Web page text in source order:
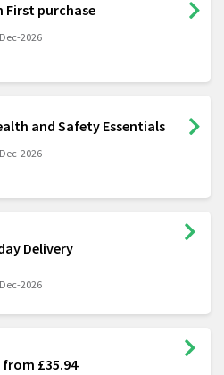
First purchase
2026
and Safety Essentials
2026
Delivery
2026
£35.94